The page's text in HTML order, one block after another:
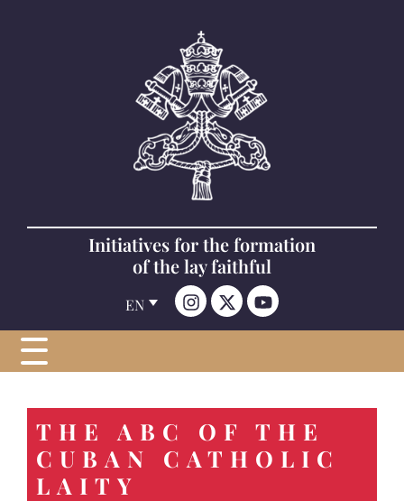
Initiatives for the formation
of the lay faithful
EN
THE ABC OF THE
CUBAN CATHOLIC
LAITY